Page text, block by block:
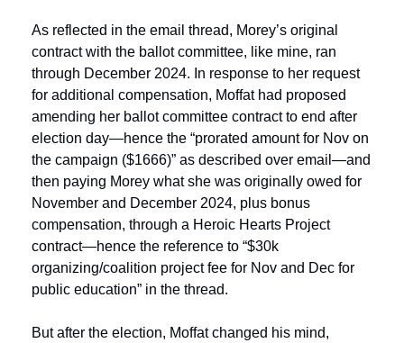
As reflected in the email thread, Morey’s original
contract with the ballot committee, like mine, ran
through December 2024. In response to her request
for additional compensation, Moffat had proposed
amending her ballot committee contract to end after
election day—hence the “prorated amount for Nov on
the campaign ($1666)” as described over email—and
then paying Morey what she was originally owed for
November and December 2024, plus bonus
compensation, through a Heroic Hearts Project
contract—hence the reference to “$30k
organizing/coalition project fee for Nov and Dec for
public education” in the thread.